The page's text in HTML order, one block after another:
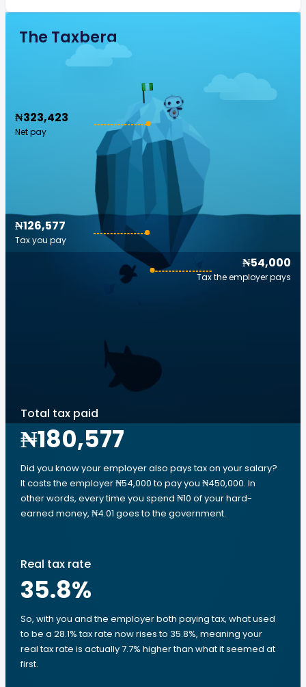
The Taxberg
₦323,423
Net pay
₦54,000
Tax the employer pays
₦126,577
Tax you pay
Total tax paid
₦180,577
Did you know your employer also pays tax on your salary?
It costs the employer ₦54,000 to pay you ₦450,000. In
other words, every time you spend ₦10 of your hard-
earned money, ₦4.01 goes to the government.
Real tax rate
35.8%
So, with you and the employer both paying tax, what used
to be a 28.1% tax rate now rises to 35.8%, meaning your
real tax rate is actually 7.7% higher than what it seemed at
first.